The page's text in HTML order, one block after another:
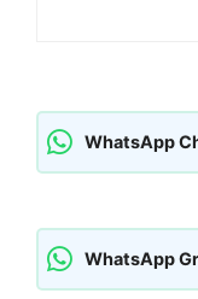
WhatsApp
WhatsApp